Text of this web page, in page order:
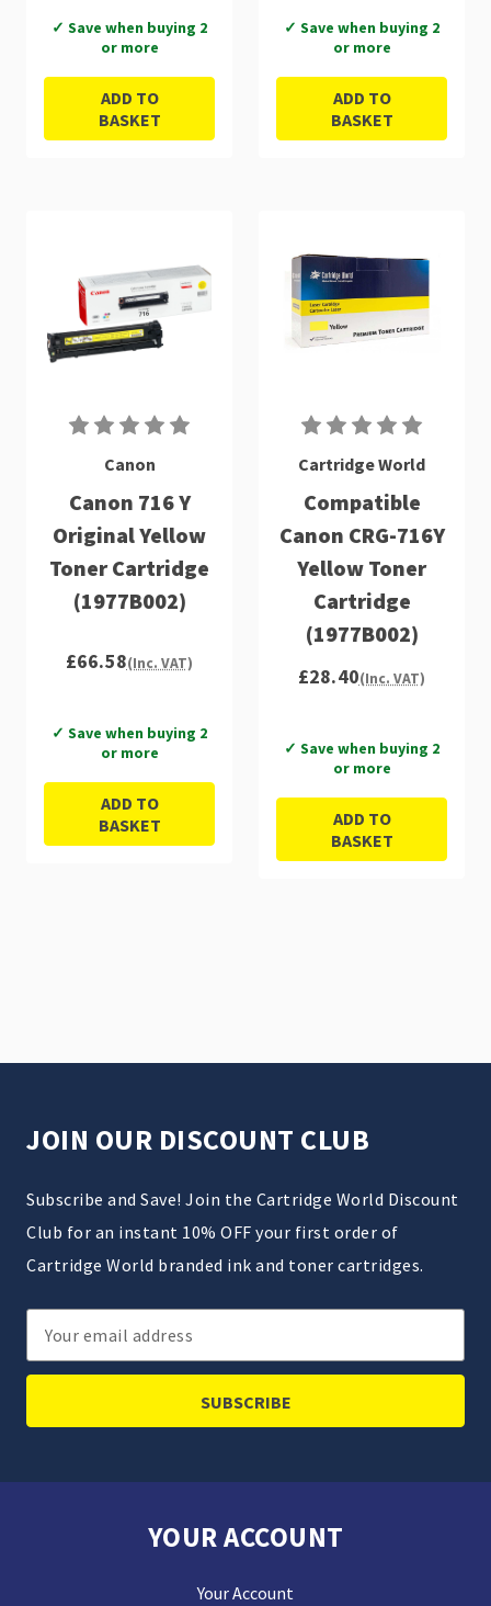
✓ Save when buying 2
or more
ADD TO
BASKET
✓ Save when buying 2
or more
ADD TO
BASKET
Canon
Canon 716 Y
Original Yellow
Toner Cartridge
(1977B002)
£66.58(Inc. VAT)
✓ Save when buying 2
or more
ADD TO
BASKET
Cartridge World
Compatible
Canon CRG-716Y
Yellow Toner
Cartridge
(1977B002)
£28.40(Inc. VAT)
✓ Save when buying 2
or more
ADD TO
BASKET
JOIN OUR DISCOUNT CLUB
Subscribe and Save! Join the Cartridge World Discount
Club for an instant 10% OFF your first order of
Cartridge World branded ink and toner cartridges.
Email
Address
YOUR ACCOUNT
Your Account